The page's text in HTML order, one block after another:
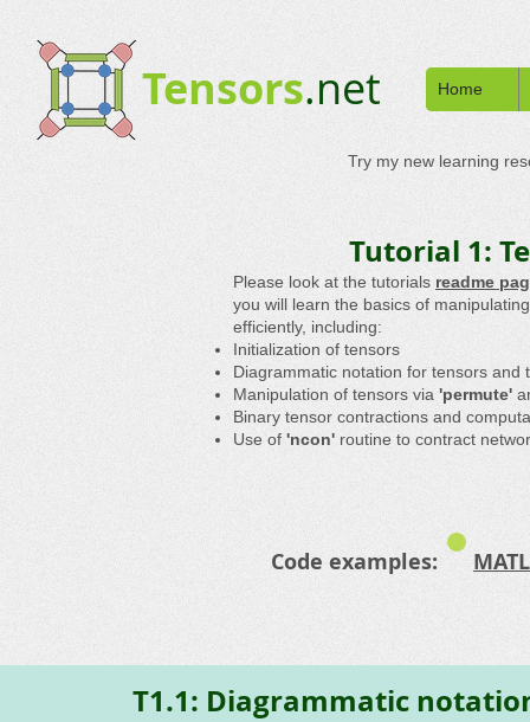
Home
Tensors.net
Try my new learning
Tutorial 1:
Please look at the tutorials readme
you will learn the basics of
efficiently, including:
Initialization of tensors
Diagrammatic notation for tensors and
Manipulation of tensors via 'permute'
Binary tensor contractions and
Use of 'ncon' routine to contract
Code examples:
T1.1: Diagrammatic